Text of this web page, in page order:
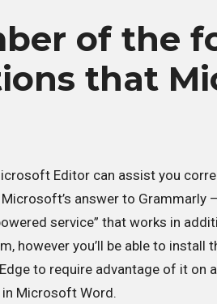
of the
that
Editor can assist you
answer to Grammarly
service” that works in
however you’ll be able to install
to require advantage of it on
Microsoft Word.